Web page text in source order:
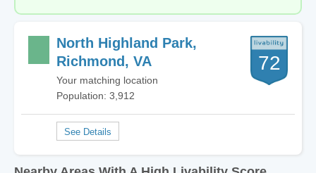
North Highland Park,
Richmond, VA
Your matching location
Population: 3,912
72